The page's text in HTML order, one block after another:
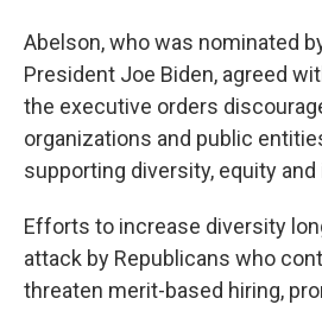
Abelson, who was nominated
President Joe Biden, agreed
the executive orders
organizations and public
supporting diversity, equity
Efforts to increase diversity
attack by Republicans who
threaten merit-based hiring,